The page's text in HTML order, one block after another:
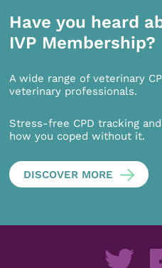
Have you heard
IVP Membership?
A wide range of veterinary
veterinary professionals.
Stress-free CPD tracking
how you coped without it.
DISCOVER MORE